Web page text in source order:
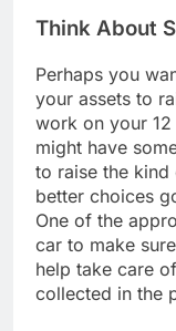
Think About
Perhaps you
your assets to
work on your
might have
to raise the
better choices
One of the
car to make
help take care
collected in the